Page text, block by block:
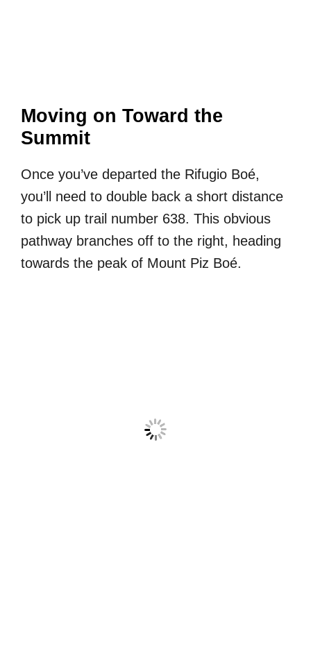
Moving on Toward the
Summit
Once you’ve departed the Rifugio Boé,
you’ll need to double back a short distance
to pick up trail number 638. This obvious
pathway branches off to the right, heading
towards the peak of Mount Piz Boé.